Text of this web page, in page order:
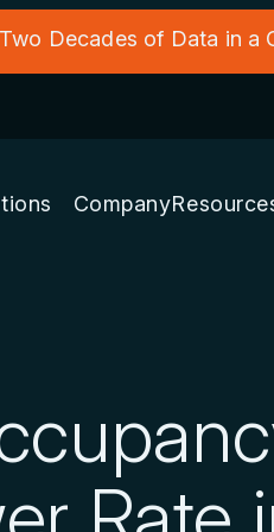
Decades of Data in
Company